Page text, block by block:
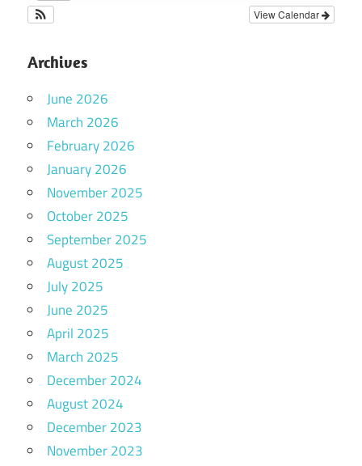
View Calendar
Archives
June 2026
March 2026
February 2026
January 2026
November 2025
October 2025
September 2025
August 2025
July 2025
June 2025
April 2025
March 2025
December 2024
August 2024
December 2023
November 2023